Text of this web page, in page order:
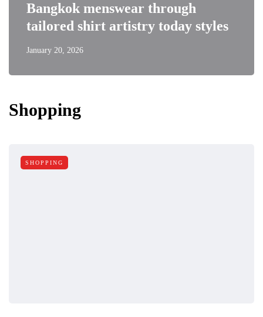
Bangkok menswear through
tailored shirt artistry today styles
January 20, 2026
Shopping
SHOPPING